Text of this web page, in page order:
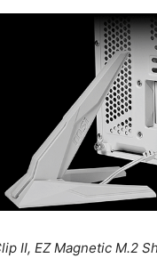
II, EZ Magnetic M.2